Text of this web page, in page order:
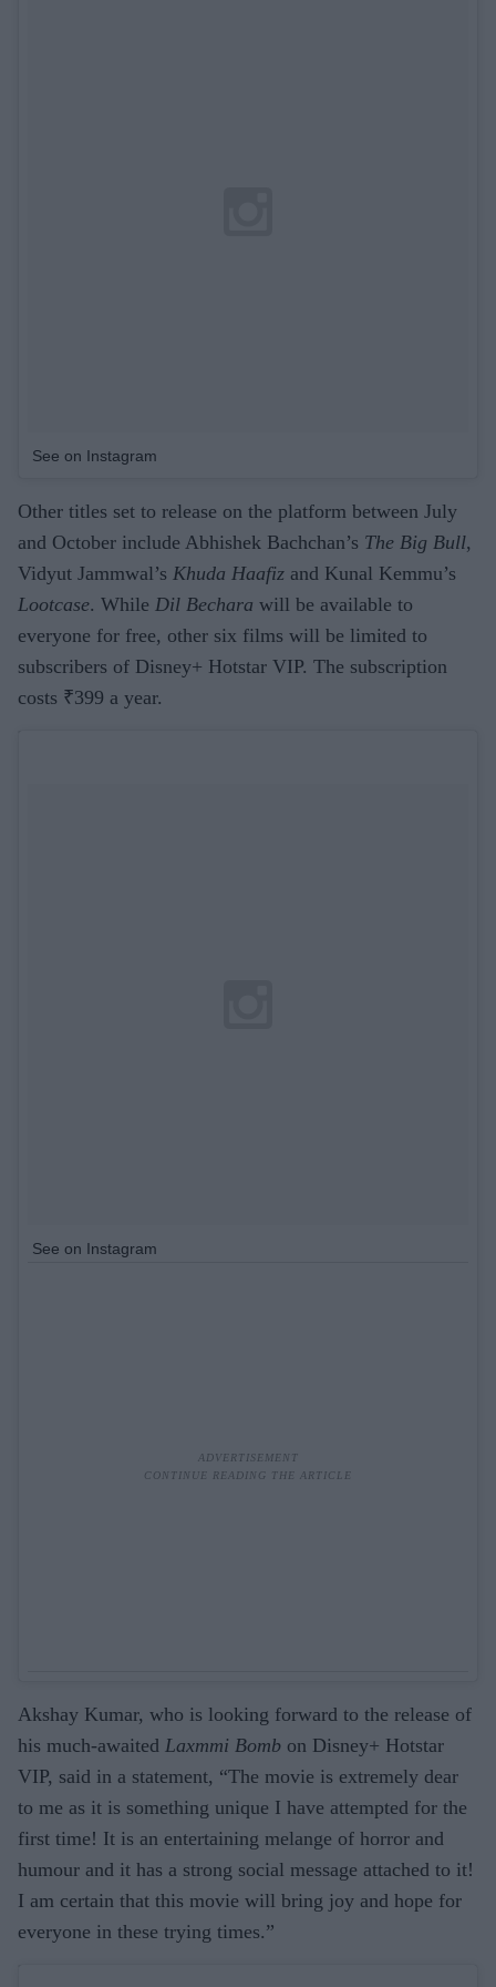
See on Instagram
Other titles set to release on the platform between July
and October include Abhishek Bachchan’s The Big Bull,
Vidyut Jammwal’s Khuda Haafiz and Kunal Kemmu’s
Lootcase. While Dil Bechara will be available to
everyone for free, other six films will be limited to
subscribers of Disney+ Hotstar VIP. The subscription
costs ₹399 a year.
See on Instagram
Akshay Kumar, who is looking forward to the release of
his much-awaited Laxmmi Bomb on Disney+ Hotstar
VIP, said in a statement, “The movie is extremely dear
to me as it is something unique I have attempted for the
first time! It is an entertaining melange of horror and
humour and it has a strong social message attached to it!
I am certain that this movie will bring joy and hope for
everyone in these trying times.”